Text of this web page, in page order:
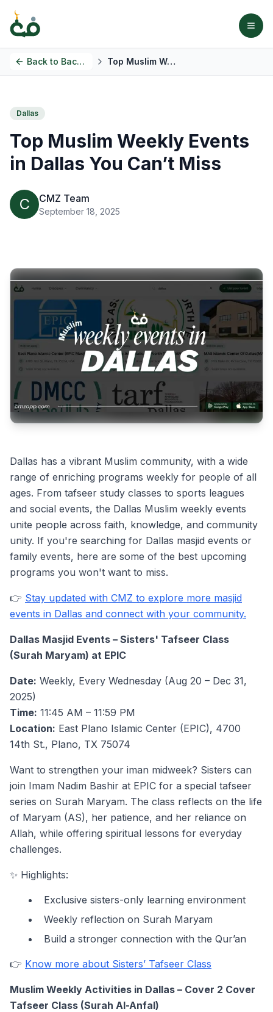
Back to Back to Blog Top Muslim Weekly Events in Dallas You Can’t Miss
Dallas
Top Muslim Weekly Events
in Dallas You Can’t Miss
C CMZ Team
September 18, 2025
Dallas has a vibrant Muslim community, with a wide
range of enriching programs weekly for people of all
ages. From tafseer study classes to sports leagues
and social events, the Dallas Muslim weekly events
unite people across faith, knowledge, and community
unity. If you're searching for Dallas masjid events or
family events, here are some of the best upcoming
programs you won't want to miss.
👉 Stay updated with CMZ to explore more masjid
events in Dallas and connect with your community.
Dallas Masjid Events – Sisters' Tafseer Class
(Surah Maryam) at EPIC
Date: Weekly, Every Wednesday (Aug 20 – Dec 31,
2025)
Time: 11:45 AM – 11:59 PM
Location: East Plano Islamic Center (EPIC), 4700
14th St., Plano, TX 75074
Want to strengthen your iman midweek? Sisters can
join Imam Nadim Bashir at EPIC for a special tafseer
series on Surah Maryam. The class reflects on the life
of Maryam (AS), her patience, and her reliance on
Allah, while offering spiritual lessons for everyday
challenges.
✨ Highlights:
Exclusive sisters-only learning environment
Weekly reflection on Surah Maryam
Build a stronger connection with the Qur’an
👉 Know more about Sisters’ Tafseer Class
Muslim Weekly Activities in Dallas – Cover 2 Cover
Tafseer Class (Surah Al-Anfal)